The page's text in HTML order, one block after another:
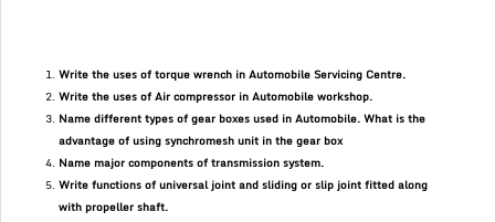
Write the uses of torque wrench in Automobile Servicing Centre.
Write the uses of Air compressor in Automobile workshop.
Name different types of gear boxes used in Automobile. What is the
advantage of using synchromesh unit in the gear box
Name major components of transmission system.
Write functions of universal joint and sliding or slip joint fitted along
with propeller shaft.